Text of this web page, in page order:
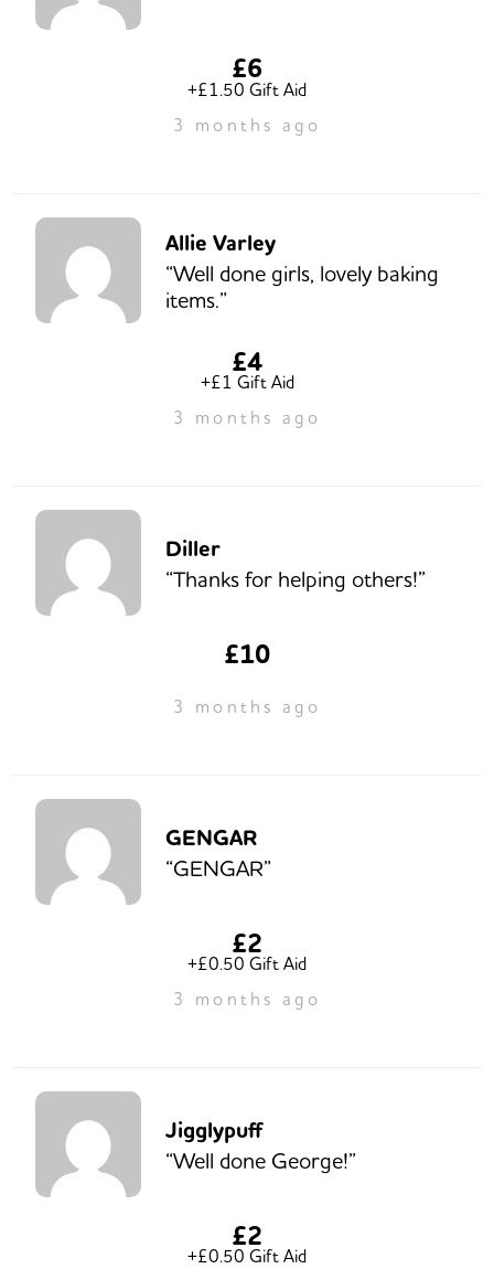
£6
+£1.50 Gift Aid
3 months ago
Allie Varley
“Well done girls, lovely baking
items.”
£4
+£1 Gift Aid
3 months ago
Diller
“Thanks for helping others!”
£10
3 months ago
GENGAR
“GENGAR”
£2
+£0.50 Gift Aid
3 months ago
Jigglypuff
“Well done George!”
£2
+£0.50 Gift Aid